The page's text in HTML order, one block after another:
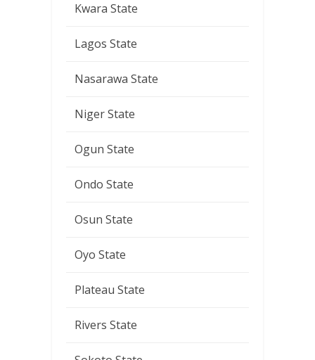
Kwara State
Lagos State
Nasarawa State
Niger State
Ogun State
Ondo State
Osun State
Oyo State
Plateau State
Rivers State